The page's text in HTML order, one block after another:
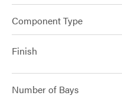
Component Type
Finish
Number of Bays